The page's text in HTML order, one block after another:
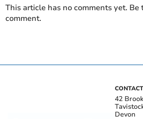
This article has no comments yet.
comment.
CONTACT
42
Devon